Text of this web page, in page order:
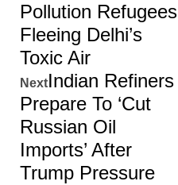
Pollution Refugees
Fleeing Delhi’s
Toxic Air
NextIndian Refiners
Prepare To ‘cut
Russian Oil
Imports’ After
Trump Pressure